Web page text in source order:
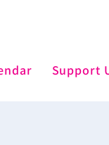
Support